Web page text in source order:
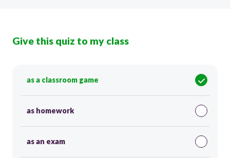
Give this quiz to my class
as a classroom game
as homework
as an exam